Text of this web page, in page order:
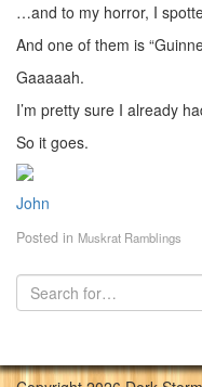
…and to my horror, I
And one of them is
Gaaaaah.
I’m pretty sure I already
So it goes.
John
Posted in Muskrat Ramblings